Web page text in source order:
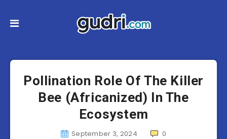
Pollination Role Of The Killer
Bee (Africanized) In The
Ecosystem
September 3, 2024 0